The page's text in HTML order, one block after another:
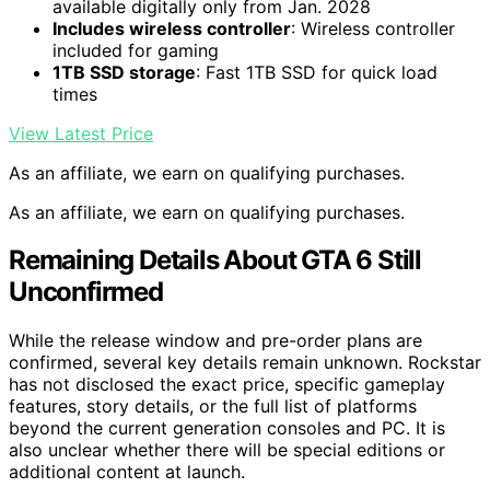
available digitally only from Jan. 2028
Includes wireless controller: Wireless controller
included for gaming
1TB SSD storage: Fast 1TB SSD for quick load
times
View Latest Price
As an affiliate, we earn on qualifying purchases.
As an affiliate, we earn on qualifying purchases.
Remaining Details About GTA 6 Still
Unconfirmed
While the release window and pre-order plans are
confirmed, several key details remain unknown. Rockstar
has not disclosed the exact price, specific gameplay
features, story details, or the full list of platforms
beyond the current generation consoles and PC. It is
also unclear whether there will be special editions or
additional content at launch.